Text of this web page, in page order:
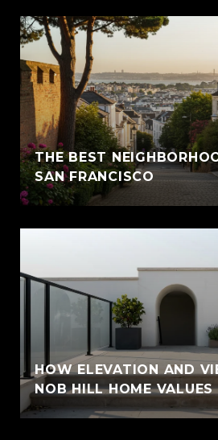
THE BEST
SAN FRANCISCO
HOW ELEVATION AND
NOB HILL HOME VALUES